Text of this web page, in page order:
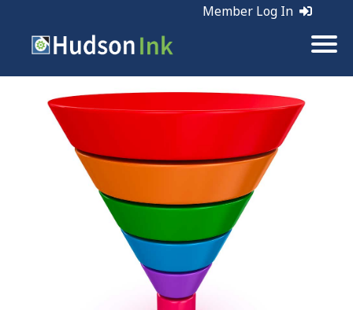
Member Log In
Tags: